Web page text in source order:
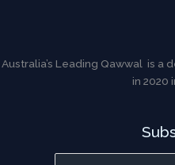
Australia’s Leading Qawwal is
in 2020